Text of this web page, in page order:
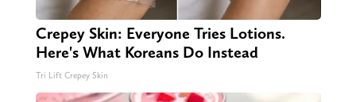
Crepey Skin: Everyone Tries Lotions.
Here's What Koreans Do Instead
Tri Lift Crepey Skin